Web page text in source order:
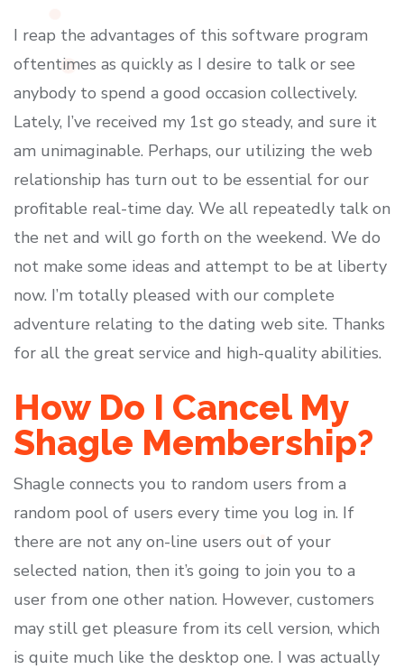
I reap the advantages of this software program
oftentimes as quickly as I desire to talk or see
anybody to spend a good occasion collectively.
Lately, I’ve received my 1st go steady, and sure it
am unimaginable. Perhaps, our utilizing the web
relationship has turn out to be essential for our
profitable real-time day. We all repeatedly talk on
the net and will go forth on the weekend. We do
not make some ideas and attempt to be at liberty
now. I’m totally pleased with our complete
adventure relating to the dating web site. Thanks
for all the great service and high-quality abilities.
How Do I Cancel My
Shagle Membership?
Shagle connects you to random users from a
random pool of users every time you log in. If
there are not any on-line users out of your
selected nation, then it’s going to join you to a
user from one other nation. However, customers
may still get pleasure from its cell version, which
is quite much like the desktop one. I was actually